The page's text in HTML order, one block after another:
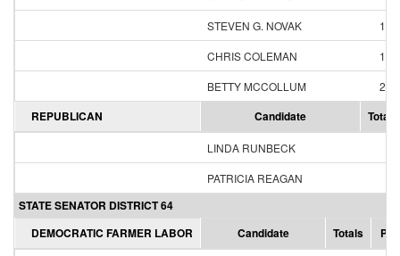
STEVEN G. NOVAK
100
CHRIS COLEMAN
141
BETTY MCCOLLUM
236
REPUBLICAN Candidate Totals
LINDA RUNBECK
PATRICIA REAGAN
STATE SENATOR DISTRICT 64
DEMOCRATIC FARMER LABOR
Candidate Totals